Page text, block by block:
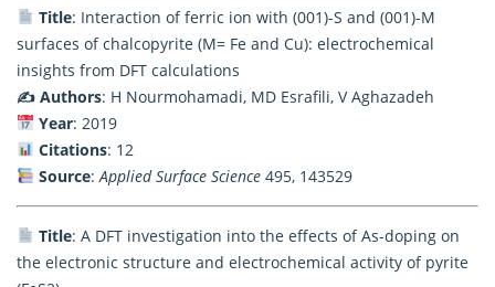
Title: Interaction of ferric ion with (001)-S and (001)-M
surfaces of chalcopyrite (M= Fe and Cu): electrochemical
insights from DFT calculations
✍️ Authors: H Nourmohamadi, MD Esrafili, V Aghazadeh
Year: 2019
Citations: 12
Source:Applied Surface Science495, 143529
Title: A DFT investigation into the effects of As-doping on
the electronic structure and electrochemical activity of pyrite